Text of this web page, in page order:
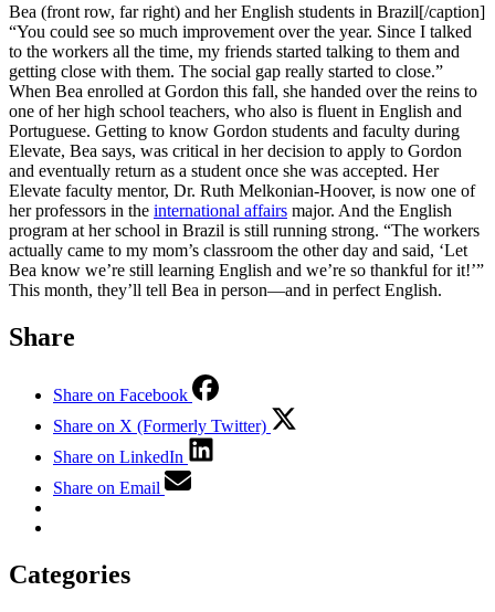
Bea (front row, far right) and her English students in Brazil[/caption]
“You could see so much improvement over the year. Since I talked
to the workers all the time, my friends started talking to them and
getting close with them. The social gap really started to close.”
When Bea enrolled at Gordon this fall, she handed over the reins to
one of her high school teachers, who also is fluent in English and
Portuguese. Getting to know Gordon students and faculty during
Elevate, Bea says, was critical in her decision to apply to Gordon
and eventually return as a student once she was accepted. Her
Elevate faculty mentor, Dr. Ruth Melkonian-Hoover, is now one of
her professors in the international affairs major. And the English
program at her school in Brazil is still running strong. “The workers
actually came to my mom’s classroom the other day and said, ‘Let
Bea know we’re still learning English and we’re so thankful for it!’”
This month, they’ll tell Bea in person—and in perfect English.
Share
Share on Facebook
Share on X (Formerly Twitter)
Share on LinkedIn
Share on Email
Categories